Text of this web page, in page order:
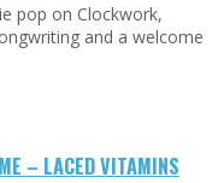
pop on Clockwork,
and a welcome
– LACED VITAMINS